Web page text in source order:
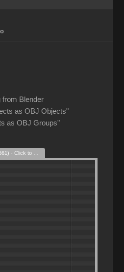
from Blender
as OBJ Objects"
as OBJ Groups"